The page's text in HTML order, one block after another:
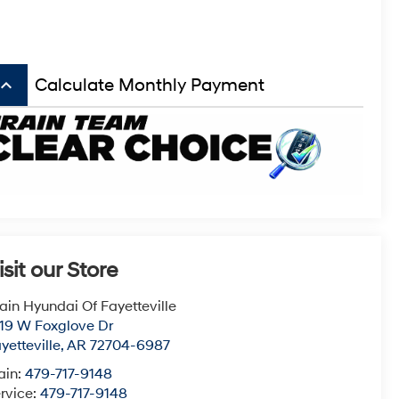
keyboard_arrow_up Calculate Monthly Payment
our Store
Hyundai Of Fayetteville
W Foxglove Dr
,AR 72704-6987
479-717-9148
479-717-9148